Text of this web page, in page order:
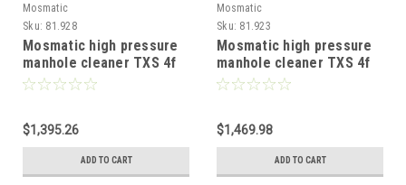
Mosmatic
Sku: 81.928
Mosmatic high pressure
manhole cleaner TXS 4f
with double protective
$1,395.26
ADD TO CART
Mosmatic
Sku: 81.923
Mosmatic high pressure
manhole cleaner TXS 4f
with double protective
$1,469.98
ADD TO CART